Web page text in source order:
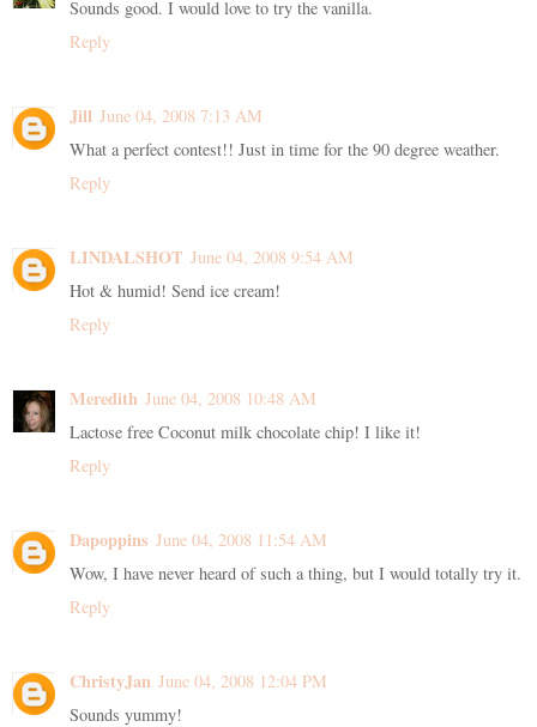
Sounds good. I would love to try the vanilla.
Reply
Jill June 04, 2008 7:13 AM
What a perfect contest!! Just in time for the 90 degree weather.
Reply
LINDALSHOT June 04, 2008 9:54 AM
Hot & humid! Send ice cream!
Reply
Meredith June 04, 2008 10:48 AM
Lactose free Coconut milk chocolate chip! I like it!
Reply
Dapoppins June 04, 2008 11:54 AM
Wow, I have never heard of such a thing, but I would totally try it.
Reply
ChristyJan June 04, 2008 12:04 PM
Sounds yummy!